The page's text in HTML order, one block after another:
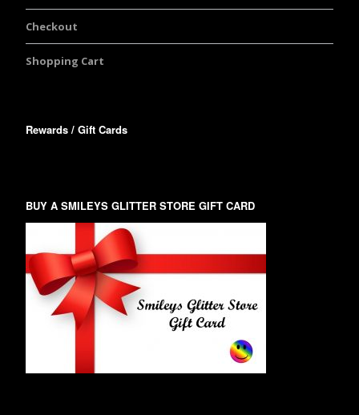
Checkout
Shopping Cart
Rewards / Gift Cards
BUY A SMILEYS GLITTER STORE GIFT CARD